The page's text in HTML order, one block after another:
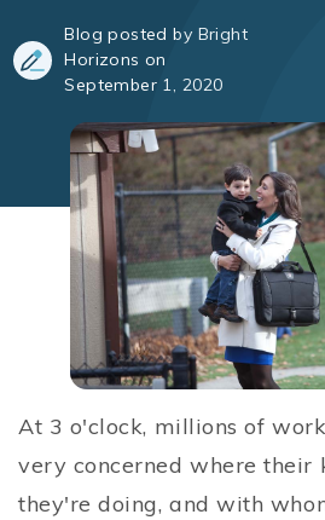
Blog posted by Bright
Horizons on
September 1, 2020
At 3 o'clock, millions of
very concerned where their
they're doing, and with